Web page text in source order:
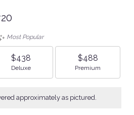
Most Popular
$438
Arrangement size
Deluxe
$488
Arrangement size
Premium
approximately as pictured.